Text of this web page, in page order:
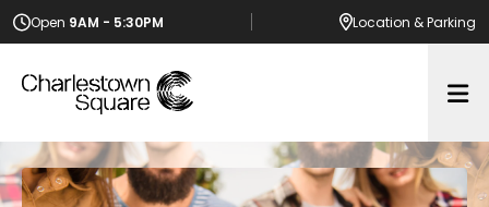
Open 9AM - 5:30PM Location & Parking